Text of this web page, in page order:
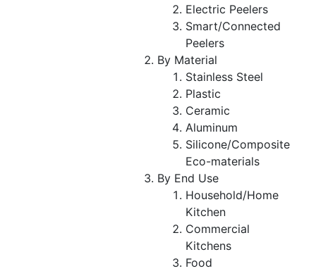
Electric Peelers
Smart/Connected
Peelers
By Material
Stainless Steel
Plastic
Ceramic
Aluminum
Silicone/Composite
Eco-materials
By End Use
Household/Home
Kitchen
Commercial
Kitchens
Food